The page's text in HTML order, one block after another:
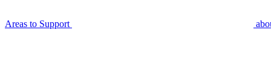
Areas to Support